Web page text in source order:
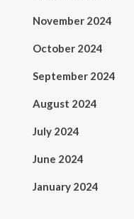
November 2024
October 2024
September 2024
August 2024
July 2024
June 2024
January 2024